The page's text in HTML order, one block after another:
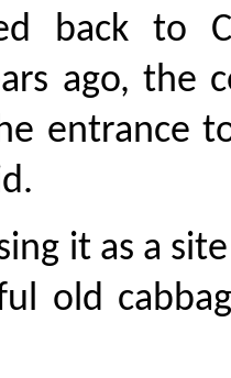
back to
ago, the
entrance
it as a
old